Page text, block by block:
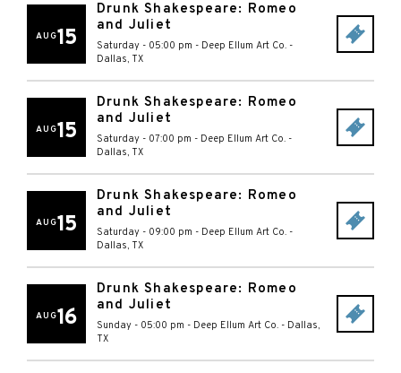
AUG15
Drunk Shakespeare: Romeo
and Juliet
Saturday - 05:00 pm - Deep Ellum Art Co. -
Dallas, TX
AUG15
Drunk Shakespeare: Romeo
and Juliet
Saturday - 07:00 pm - Deep Ellum Art Co. -
Dallas, TX
AUG15
Drunk Shakespeare: Romeo
and Juliet
Saturday - 09:00 pm - Deep Ellum Art Co. -
Dallas, TX
AUG16
Drunk Shakespeare: Romeo
and Juliet
Sunday - 05:00 pm - Deep Ellum Art Co. - Dallas,
TX